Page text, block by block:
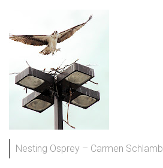
Nesting Osprey – Carmen Schlamb